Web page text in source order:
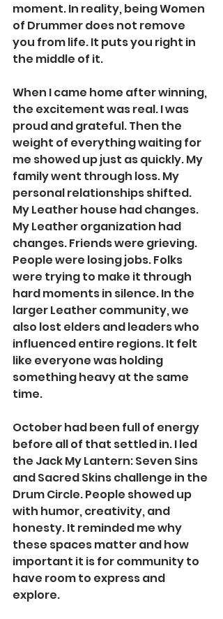
moment. In reality, being Women
of Drummer does not remove
you from life. It puts you right in
the middle of it.
When I came home after winning,
the excitement was real. I was
proud and grateful. Then the
weight of everything waiting for
me showed up just as quickly. My
family went through loss. My
personal relationships shifted.
My Leather house had changes.
My Leather organization had
changes. Friends were grieving.
People were losing jobs. Folks
were trying to make it through
hard moments in silence. In the
larger Leather community, we
also lost elders and leaders who
influenced entire regions. It felt
like everyone was holding
something heavy at the same
time.
October had been full of energy
before all of that settled in. I led
the Jack My Lantern: Seven Sins
and Sacred Skins challenge in the
Drum Circle. People showed up
with humor, creativity, and
honesty. It reminded me why
these spaces matter and how
important it is for community to
have room to express and
explore.